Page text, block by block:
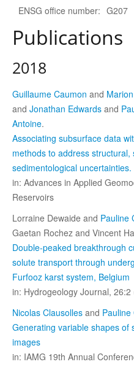
ENSG office number: G207
Publications
2018
Guillaume Caumon and
and Jonathan Edwards and
Antoine.
Associating subsurface data
methods to address structural,
sedimentological uncertainties.
in: Advances in Applied
Reservoirs
Lorraine Dewaide and Pauline
Gaetan Rochez and Vincent
Double-peaked breakthrough
solute transport through
Furfooz karst system, Belgium
in: Hydrogeology Journal, 26:2
Nicolas Clausolles and Pauline
Generating variable shapes of
images
in: IAMG 19th Annual